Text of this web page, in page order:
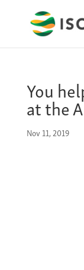
You
at the
Nov 11, 2019